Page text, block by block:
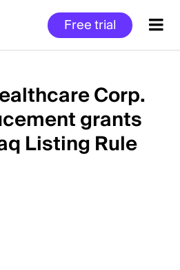
Free trial
Corp.
grants
Listing Rule